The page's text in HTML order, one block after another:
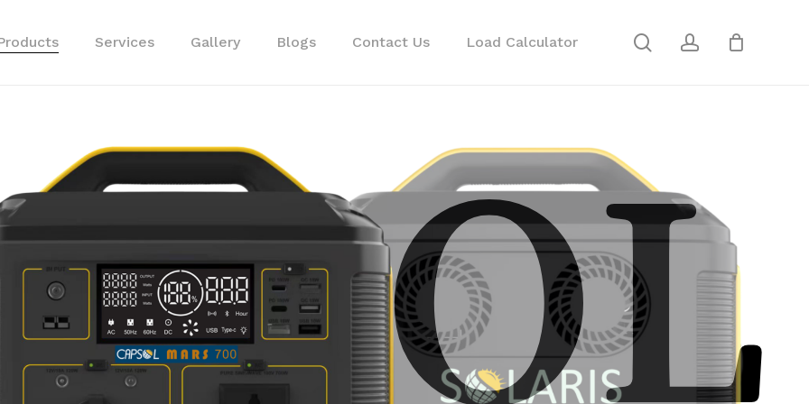
Services Gallery Blogs Contact Us Load Calculator searchaccount
Cart